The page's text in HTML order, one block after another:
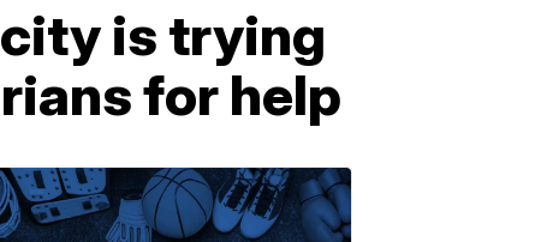
is trying
for help